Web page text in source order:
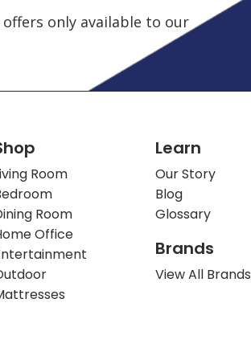
only available to our
Room
Room
Office
Learn
Our Story
Blog
Glossary
Brands
View All Brands